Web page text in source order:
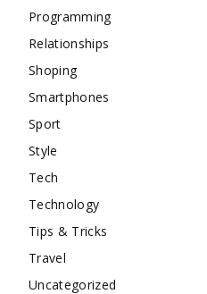
Programming
Relationships
Shoping
Smartphones
Sport
Style
Tech
Technology
Tips & Tricks
Travel
Uncategorized